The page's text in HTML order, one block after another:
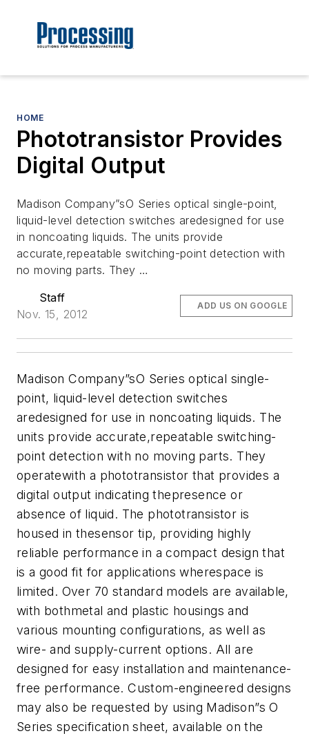
HOME
Phototransistor Provides
Digital Output
Madison Company”sO Series optical single-point,
liquid-level detection switches aredesigned for use
in noncoating liquids. The units provide
accurate,repeatable switching-point detection with
no moving parts. They …
Staff
Nov. 15, 2012
ADD US ON GOOGLE
Madison Company”sO Series optical single-
point, liquid-level detection switches
aredesigned for use in noncoating liquids. The
units provide accurate,repeatable switching-
point detection with no moving parts. They
operatewith a phototransistor that provides a
digital output indicating thepresence or
absence of liquid. The phototransistor is
housed in thesensor tip, providing highly
reliable performance in a compact design that
is a good fit for applications wherespace is
limited. Over 70 standard models are available,
with bothmetal and plastic housings and
various mounting configurations, as well as
wire- and supply-current options. All are
designed for easy installation and maintenance-
free performance. Custom-engineered designs
may also be requested by using Madison”s O
Series specification sheet, available on the